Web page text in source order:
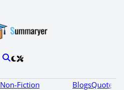
Non-Fiction
BlogsQuotes